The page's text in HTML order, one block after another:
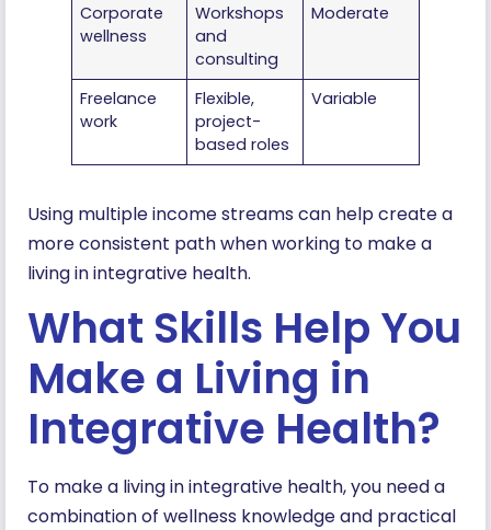
Corporate
wellness
Workshops
and
consulting
Moderate
Freelance
work
Flexible,
project-
based roles
Variable
Using multiple income streams can help create a
more consistent path when working to make a
living in integrative health.
What Skills Help You
Make a Living in
Integrative Health?
To make a living in integrative health, you need a
combination of wellness knowledge and practical